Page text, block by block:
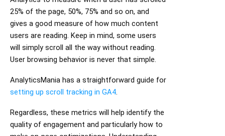
25% of the page, 50%, 75% and so on, and
gives a good measure of how much content
users are reading. Keep in mind, some users
will simply scroll all the way without reading.
User browsing behavior is never that simple.
AnalyticsMania has a straightforward guide for
setting up scroll tracking in GA4.
Regardless, these metrics will help identify the
quality of engagement and particularly how to